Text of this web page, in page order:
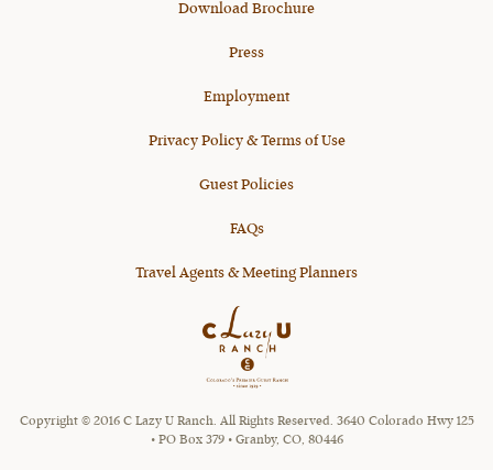
Download Brochure
Press
Employment
Privacy Policy & Terms of Use
Guest Policies
FAQs
Travel Agents & Meeting Planners
Copyright © 2016 C Lazy U Ranch. All Rights Reserved. 3640 Colorado Hwy 125
• PO Box 379 • Granby, CO, 80446